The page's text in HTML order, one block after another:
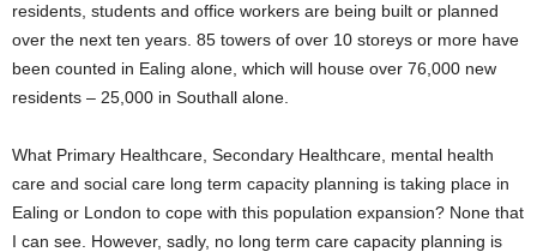
residents, students and office workers are being built or planned
over the next ten years. 85 towers of over 10 storeys or more have
been counted in Ealing alone, which will house over 76,000 new
residents – 25,000 in Southall alone.
What Primary Healthcare, Secondary Healthcare, mental health
care and social care long term capacity planning is taking place in
Ealing or London to cope with this population expansion? None that
I can see. However, sadly, no long term care capacity planning is